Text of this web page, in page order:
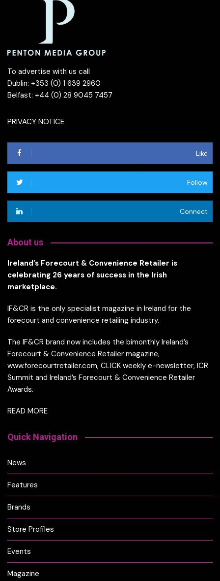
To advertise with us call
Dublin: +353 (0) 1 639 2960
Belfast: +44 (0) 28 9045 7457
PRIVACY NOTICE
Like
Follow
Connect
About us
Ireland’s Forecourt & Convenience Retailer is
celebrating 26 years of success in the Irish
marketplace.
IF&CR is the only specialist magazine in Ireland for the
forecourt and convenience retailing industry.
The IF&CR brand now includes the bimonthly Ireland’s
Forecourt & Convenience Retailer magazine,
www.forecourtretailer.com, CLICK weekly e-newsletter, ICR
Summit and Ireland’s Forecourt & Convenience Retailer
Awards.
READ MORE
Quick Navigation
News
Features
Brands
Store Profiles
Events
Magazine